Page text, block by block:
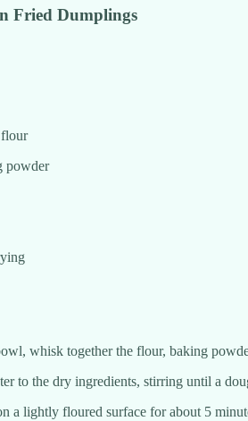
Fried Dumplings
flour
powder
whisk together the flour, baking
to the dry ingredients, stirring until a
a lightly floured surface for about 5